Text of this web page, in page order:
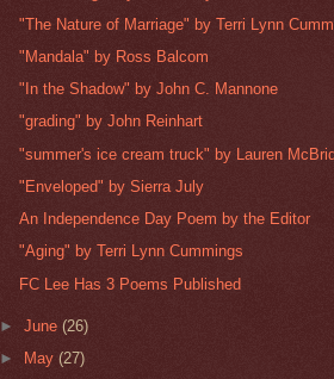
"The Nature of Marriage" by Terri Lynn
"Mandala" by Ross Balcom
"In the Shadow" by John C. Mannone
"grading" by John Reinhart
"summer's ice cream truck" by Lauren
"Enveloped" by Sierra July
An Independence Day Poem by the Editor
"Aging" by Terri Lynn Cummings
FC Lee Has 3 Poems Published
►June(26)
► May(27)